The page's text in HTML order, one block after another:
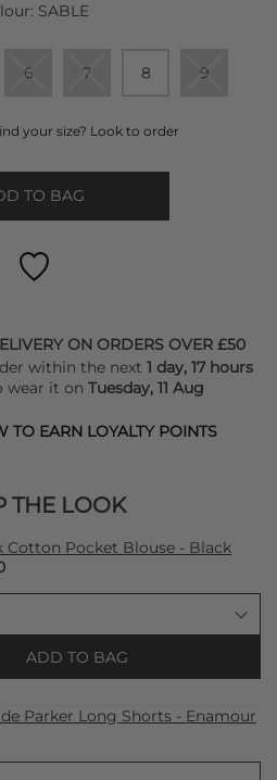
SABLE
6 7 8 9
your size? Look to order
TO BAG
ON ORDERS OVER £50
within the next 1 day, 17 hours
it on Tuesday, 11 Aug
TO EARN LOYALTY POINTS
THE LOOK
Cotton Pocket Blouse - Black
ADD TO BAG
Parker Long Shorts - Enamour